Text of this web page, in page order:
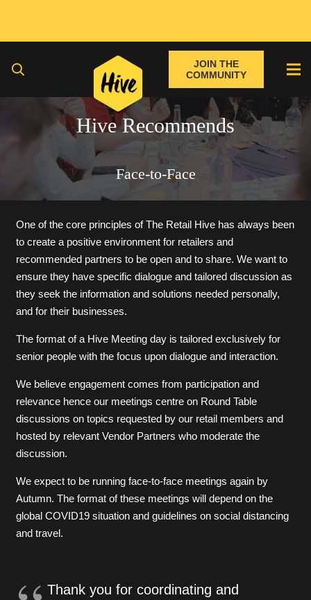
JOIN THE
COMMUNITY
Hive Recommends
Face-to-Face
One of the core principles of The Retail Hive has always been
to create a positive environment for retailers and
recommended partners to be open and to share. We want to
ensure they have specific dialogue and tailored discussion as
they seek the information and solutions needed personally,
and for their businesses.
The format of a Hive Meeting day is tailored exclusively for
senior people with the focus upon dialogue and interaction.
We believe engagement comes from participation and
relevance hence our meetings centre on Round Table
discussions on topics requested by our retail members and
hosted by relevant Vendor Partners who moderate the
discussion.
We expect to be running face-to-face meetings again by
Autumn. The format of these meetings will depend on the
global COVID19 situation and guidelines on social distancing
and travel.
Thank you for coordinating and